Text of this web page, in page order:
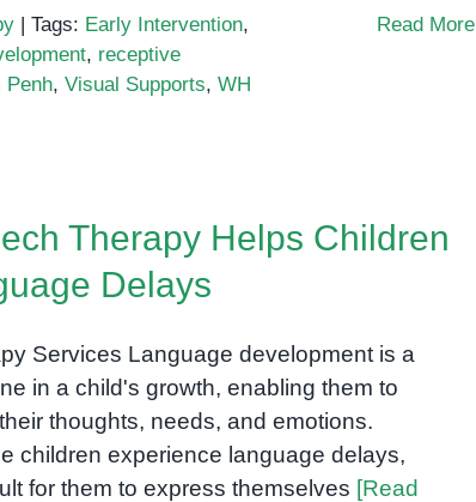
| Tags: Early Intervention,
, receptive
Penh, Visual Supports, WH
Read More
Therapy Helps Children
Delays
Services Language development is a
in a child's growth, enabling them to
thoughts, needs, and emotions.
children experience language delays,
for them to express themselves [Read